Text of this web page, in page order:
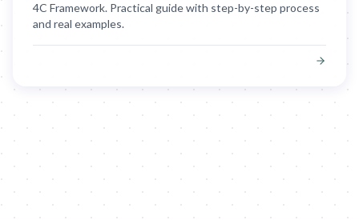
4C Framework. Practical guide with step-by-step process
and real examples.